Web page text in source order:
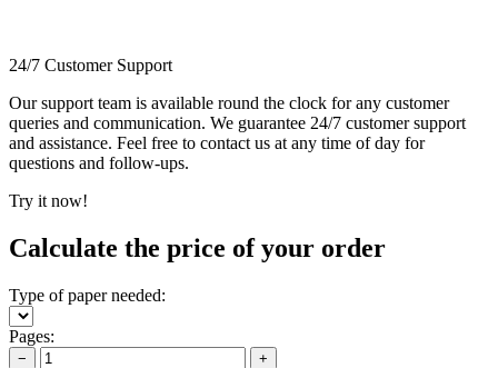
24/7 Customer Support
Our support team is available round the clock for any customer
queries and communication. We guarantee 24/7 customer support
and assistance. Feel free to contact us at any time of day for
questions and follow-ups.
Try it now!
Calculate the price of your order
Type of paper needed:
Pages:
− +